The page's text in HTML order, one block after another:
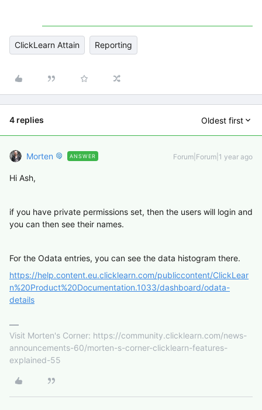
ClickLearn Attain Reporting
4 replies Oldest first
Morten ANSWER Forum|Forum|1 year ago
Hi Ash,
if you have private permissions set, then the users will login and
you can then see their names.
For the Odata entries, you can see the data histogram there.
https://help.content.eu.clicklearn.com/publiccontent/ClickLear
n%20Product%20Documentation.1033/dashboard/odata-
details
Visit Morten's Corner: https://community.clicklearn.com/news-
announcements-60/morten-s-corner-clicklearn-features-
explained-55